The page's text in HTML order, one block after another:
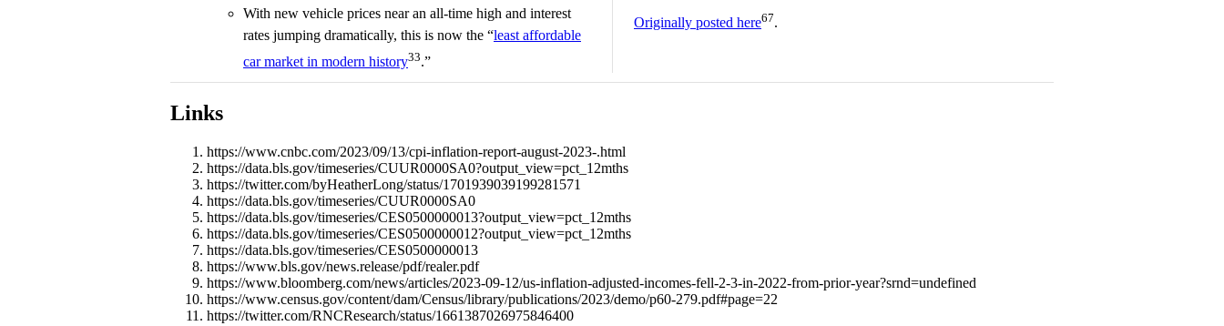
With new vehicle prices near an all-time high and interest
rates jumping dramatically, this is now the “least affordable
car market in modern history33.”
Originally posted here67.
Links
https://www.cnbc.com/2023/09/13/cpi-inflation-report-august-2023-.html
https://data.bls.gov/timeseries/CUUR0000SA0?output_view=pct_12mths
https://twitter.com/byHeatherLong/status/1701939039199281571
https://data.bls.gov/timeseries/CUUR0000SA0
https://data.bls.gov/timeseries/CES0500000013?output_view=pct_12mths
https://data.bls.gov/timeseries/CES0500000012?output_view=pct_12mths
https://data.bls.gov/timeseries/CES0500000013
https://www.bls.gov/news.release/pdf/realer.pdf
https://www.bloomberg.com/news/articles/2023-09-12/us-inflation-adjusted-incomes-fell-2-3-in-2022-from-prior-year?srnd=undefined
https://www.census.gov/content/dam/Census/library/publications/2023/demo/p60-279.pdf#page=22
https://twitter.com/RNCResearch/status/1661387026975846400